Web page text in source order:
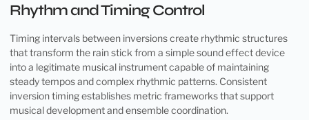
Rhythm and Timing Control
Timing intervals between inversions create rhythmic structures
that transform the rain stick from a simple sound effect device
into a legitimate musical instrument capable of maintaining
steady tempos and complex rhythmic patterns. Consistent
inversion timing establishes metric frameworks that support
musical development and ensemble coordination.